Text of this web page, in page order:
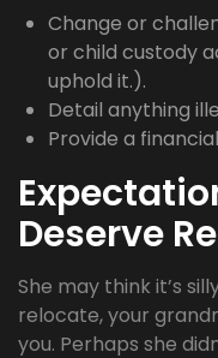
Change or
or child custody
uphold it.).
Detail anything
Provide a
Deserve
She may think it’s
relocate, your
you. Perhaps she